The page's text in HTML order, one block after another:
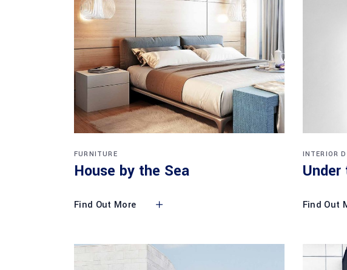
FURNITURE
House by the Sea
Find Out More
INTERIOR
Find Out